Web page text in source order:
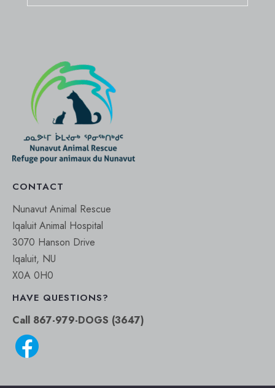
CONTACT
Nunavut Animal Rescue
Iqaluit Animal Hospital
3070 Hanson Drive
Iqaluit, NU
X0A 0H0
HAVE QUESTIONS?
Call 867-979-DOGS (3647)